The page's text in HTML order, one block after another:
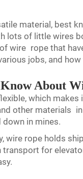
material, best
lots of little wires
wire rope that
jobs, and
About
which
other materials
in mines.
wire rope holds
for